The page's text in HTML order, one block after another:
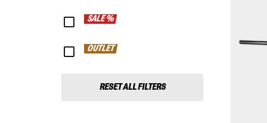
SALE %
OUTLET
RESET ALL FILTERS